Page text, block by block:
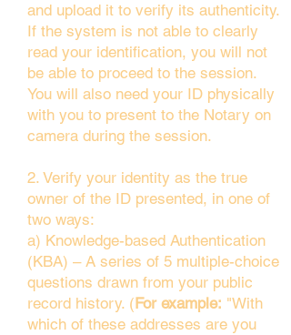
and upload it to verify its authenticity.
If the system is not able to clearly
read your identification, you will not
be able to proceed to the session.
You will also need your ID physically
with you to present to the Notary on
camera during the session.
2. Verify your identity as the true
owner of the ID presented, in one of
two ways:
a) Knowledge-based Authentication
(KBA) – A series of 5 multiple-choice
questions drawn from your public
record history. (For example: "With
which of these addresses are you